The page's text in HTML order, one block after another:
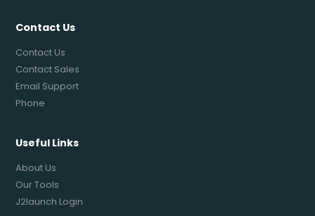
Contact Us
Contact Us
Contact Sales
Email Support
Phone
Useful Links
About Us
Our Tools
J2launch Login